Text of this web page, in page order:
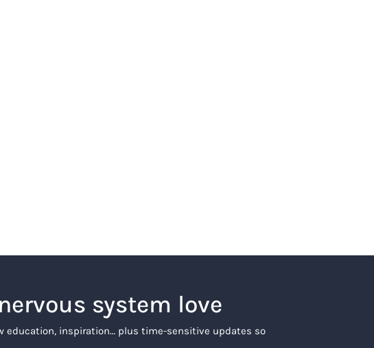
system love
education, inspiration… plus time-sensitive updates so